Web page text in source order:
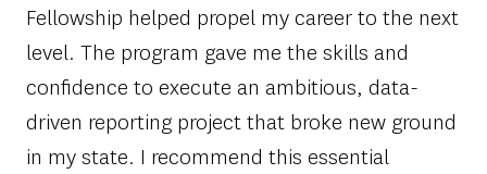
Fellowship helped propel my career to the next
level. The program gave me the skills and
confidence to execute an ambitious, data-
driven reporting project that broke new ground
in my state. I recommend this essential